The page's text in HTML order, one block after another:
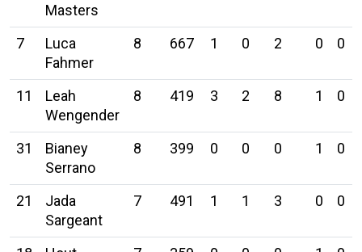
Masters
7
Luca
Fahmer
8 667 1 0 2 0 0
11
Leah
Wengender
8 419 3 2 8 1 0
31
Bianey
Serrano
8 399 0 0 0 1 0
21
Jada
Sargeant
7 491 1 1 3 0 0